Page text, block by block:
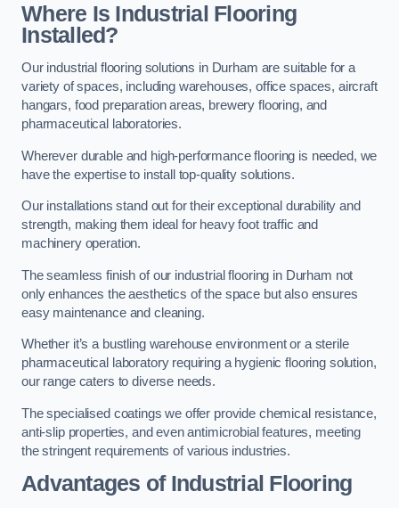
Where Is Industrial Flooring
Installed?
Our industrial flooring solutions in Durham are suitable for a
variety of spaces, including warehouses, office spaces, aircraft
hangars, food preparation areas, brewery flooring, and
pharmaceutical laboratories.
Wherever durable and high-performance flooring is needed, we
have the expertise to install top-quality solutions.
Our installations stand out for their exceptional durability and
strength, making them ideal for heavy foot traffic and
machinery operation.
The seamless finish of our industrial flooring in Durham not
only enhances the aesthetics of the space but also ensures
easy maintenance and cleaning.
Whether it’s a bustling warehouse environment or a sterile
pharmaceutical laboratory requiring a hygienic flooring solution,
our range caters to diverse needs.
The specialised coatings we offer provide chemical resistance,
anti-slip properties, and even antimicrobial features, meeting
the stringent requirements of various industries.
Advantages of Industrial Flooring